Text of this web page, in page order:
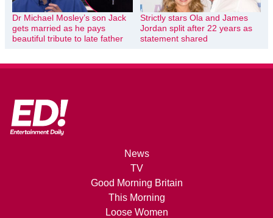
Dr Michael Mosley’s son Jack
gets married as he pays
beautiful tribute to late father
Strictly stars Ola and James
Jordan split after 22 years as
statement shared
News
TV
Good Morning Britain
This Morning
Loose Women